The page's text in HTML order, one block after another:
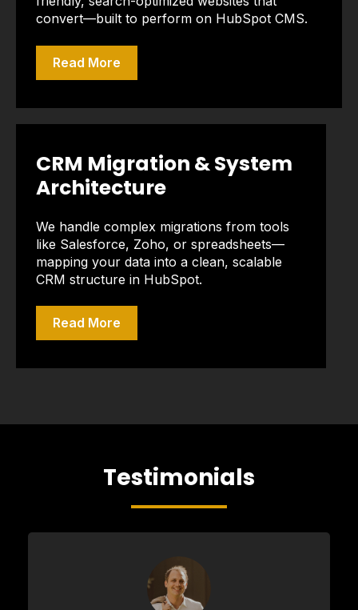
convert—built to perform on HubSpot CMS.
Read More
CRM Migration & System
Architecture
We handle complex migrations from tools
like Salesforce, Zoho, or spreadsheets—
mapping your data into a clean, scalable
CRM structure in HubSpot.
Read More
Testimonials